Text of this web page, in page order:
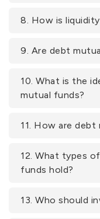
8. How is
9. Are debt
10. What is the
mutual funds?
11. How are
12. What types
funds hold?
13. Who should